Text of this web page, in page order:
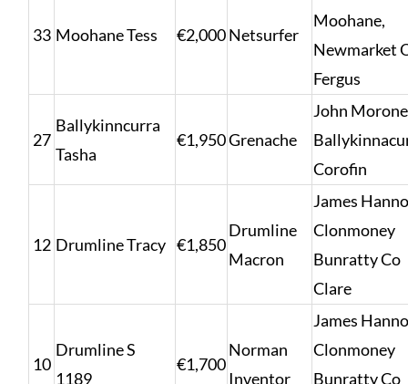
33 Moohane Tess €2,000Netsurfer
Moohane,
Newmarket
Fergus
27
Ballykinncurra
Tasha
€1,950Grenache
John
Corofin
12 Drumline Tracy €1,850
Drumline
Macron
James
Clonmoney
Bunratty Co
Clare
10
Drumline S
1189
€1,700
Norman
Inventor
James
Clonmoney
Bunratty Co